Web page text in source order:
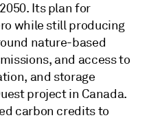
Its plan for
while still producing
nature-based
and access to
and storage
project in Canada.
carbon credits to